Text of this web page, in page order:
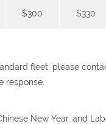
$300 $330
fleet, please
response.
New Year, and